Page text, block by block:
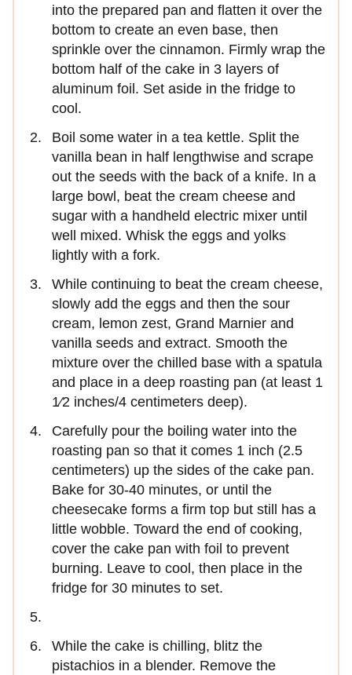
into the prepared pan and flatten it over the
bottom to create an even base, then
sprinkle over the cinnamon. Firmly wrap the
bottom half of the cake in 3 layers of
aluminum foil. Set aside in the fridge to
cool.
Boil some water in a tea kettle. Split the
vanilla bean in half lengthwise and scrape
out the seeds with the back of a knife. In a
large bowl, beat the cream cheese and
sugar with a handheld electric mixer until
well mixed. Whisk the eggs and yolks
lightly with a fork.
While continuing to beat the cream cheese,
slowly add the eggs and then the sour
cream, lemon zest, Grand Marnier and
vanilla seeds and extract. Smooth the
mixture over the chilled base with a spatula
and place in a deep roasting pan (at least 1
1⁄2 inches/4 centimeters deep).
Carefully pour the boiling water into the
roasting pan so that it comes 1 inch (2.5
centimeters) up the sides of the cake pan.
Bake for 30-40 minutes, or until the
cheesecake forms a firm top but still has a
little wobble. Toward the end of cooking,
cover the cake pan with foil to prevent
burning. Leave to cool, then place in the
fridge for 30 minutes to set.
While the cake is chilling, blitz the
pistachios in a blender. Remove the